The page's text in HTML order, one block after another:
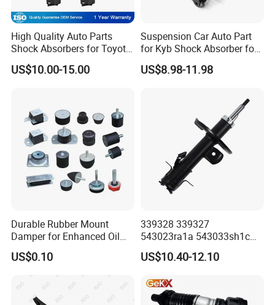
High Quality Auto Parts
Shock Absorbers for Toyota-
Corolla 472598 472597
US$10.00-15.00
Suspension Car Auto Part
for Kyb Shock Absorber for
Automobile Vehicle for
Toyota Corolla for Japanese
US$8.98-11.98
Durable Rubber Mount
Damper for Enhanced Oil
Drilling Equipment
Performance
US$0.10
339328 339327
543023ra1a 543033sh1c
339328 Front Left Right Gas
Shock Absorber
Pursar Sylphy 2013- Nissan
Sentra 2015-2017
US$10.40-12.10